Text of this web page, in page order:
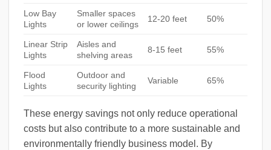
Low Bay
Lights
Smaller spaces
or lower ceilings
12-20 feet 50%
Linear Strip
Lights
Aisles and
shelving areas
8-15 feet 55%
Flood
Lights
Outdoor and
security lighting
Variable 65%
These energy savings not only reduce operational
costs but also contribute to a more sustainable and
environmentally friendly business model. By